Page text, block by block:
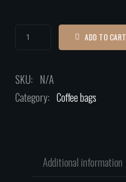
ADD TO CART
SKU: N/A
Category: Coffee bags
Additional information